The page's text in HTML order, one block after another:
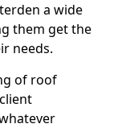
a wide
them get the
needs.
of roof